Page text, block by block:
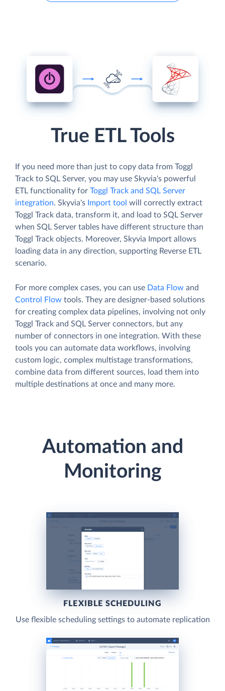
True ETL Tools
If you need more than just to copy data from Toggl
Track to SQL Server, you may use Skyvia's powerful
ETL functionality for Toggl Track and SQL Server
integration. Skyvia's Import tool will correctly extract
Toggl Track data, transform it, and load to SQL Server
when SQL Server tables have different structure than
Toggl Track objects. Moreover, Skyvia Import allows
loading data in any direction, supporting Reverse ETL
scenario.
For more complex cases, you can use Data Flow and
Control Flow tools. They are designer-based solutions
for creating complex data pipelines, involving not only
Toggl Track and SQL Server connectors, but any
number of connectors in one integration. With these
tools you can automate data workflows, involving
custom logic, complex multistage transformations,
combine data from different sources, load them into
multiple destinations at once and many more.
Automation and
Monitoring
FLEXIBLE SCHEDULING
Use flexible scheduling settings to automate replication